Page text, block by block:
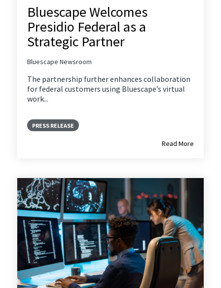
Bluescape Welcomes
Presidio Federal as a
Strategic Partner
Bluescape Newsroom
The partnership further enhances collaboration
for federal customers using Bluescape’s virtual
work...
PRESS RELEASE
Read More